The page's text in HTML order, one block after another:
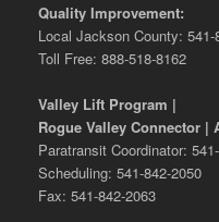
Quality Improvement:
Local Jackson County: 541-
Toll Free: 888-518-8162
Valley Lift Program |
Rogue Valley Connector |
Paratransit Coordinator:
Scheduling: 541-842-2050
Fax: 541-842-2063